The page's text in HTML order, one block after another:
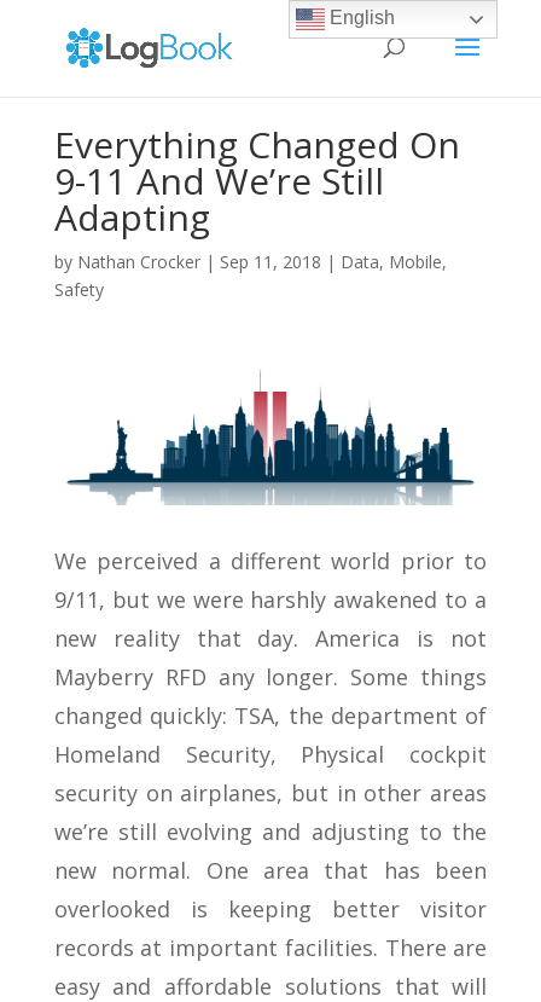
Everything Changed On
9-11 And We’re Still
Adapting
by Nathan Crocker| Sep 11, 2018 | Data, Mobile,
Safety
We perceived a different world prior to
9/11, but we were harshly awakened to a
new reality that day. America is not
Mayberry RFD any longer. Some things
changed quickly: TSA, the department of
Homeland Security, Physical cockpit
security on airplanes, but in other areas
we’re still evolving and adjusting to the
new normal. One area that has been
overlooked is keeping better visitor
records at important facilities. There are
easy and affordable solutions that will
English